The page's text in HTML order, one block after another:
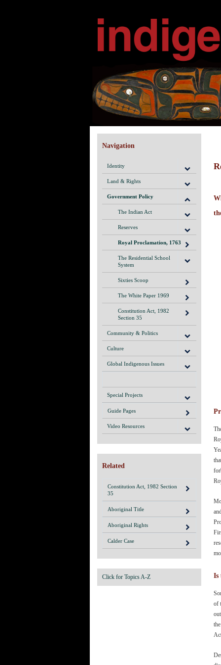
Navigation
Identity
Land & Rights
Government Policy
The Indian Act
Reserves
Royal Proclamation, 1763
The Residential School
System
Sixties Scoop
The White Paper 1969
Constitution Act, 1982
Section 35
Community & Politics
Culture
Global Indigenous Issues
Special Projects
Guide Pages
Video Resources
Related
Constitution Act, 1982 Section
35
Aboriginal Title
Aboriginal Rights
Calder Case
Click for Topics A-Z Is
of